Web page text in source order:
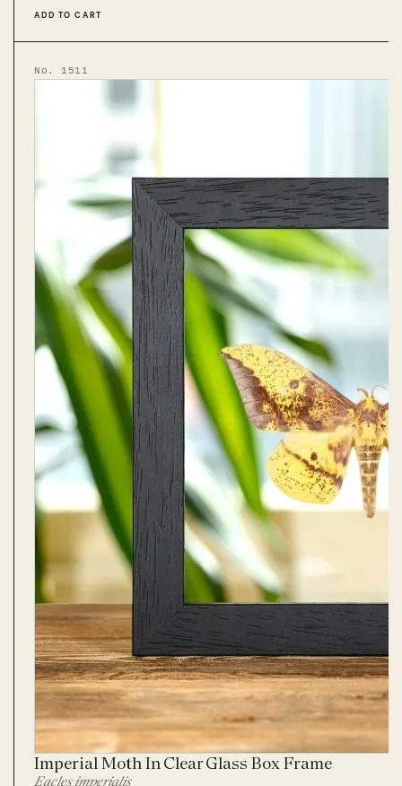
ADD TO CART
No. 1511
Imperial Moth In Clear Glass Box Frame
Eacles imperialis